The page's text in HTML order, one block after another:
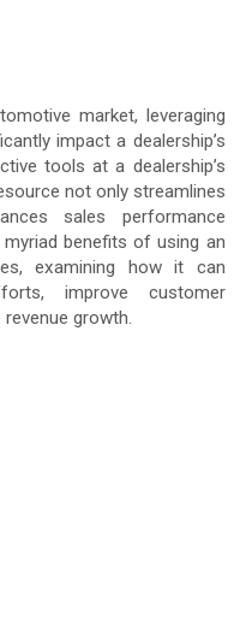
market, leveraging
impact a dealership’s
tools at a dealership’s
not only streamlines
sales performance
benefits of using an
examining how it can
improve customer
growth.